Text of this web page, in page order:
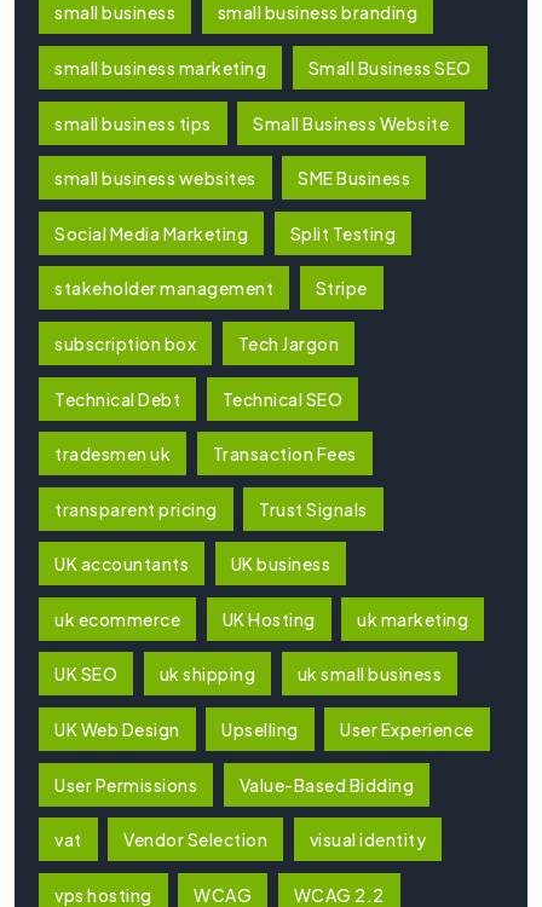
small business small business branding
small business marketing Small Business SEO
small business tips Small Business Website
small business websites SME Business
Social Media Marketing Split Testing
stakeholder management Stripe
subscription box Tech Jargon
Technical Debt Technical SEO
tradesmen uk Transaction Fees
transparent pricing Trust Signals
UK accountants UK business
uk ecommerce UK Hosting uk marketing
UK SEO uk shipping uk small business
UK Web Design Upselling User Experience
User Permissions Value-Based Bidding
vat Vendor Selection visual identity
vps hosting WCAG WCAG 2.2